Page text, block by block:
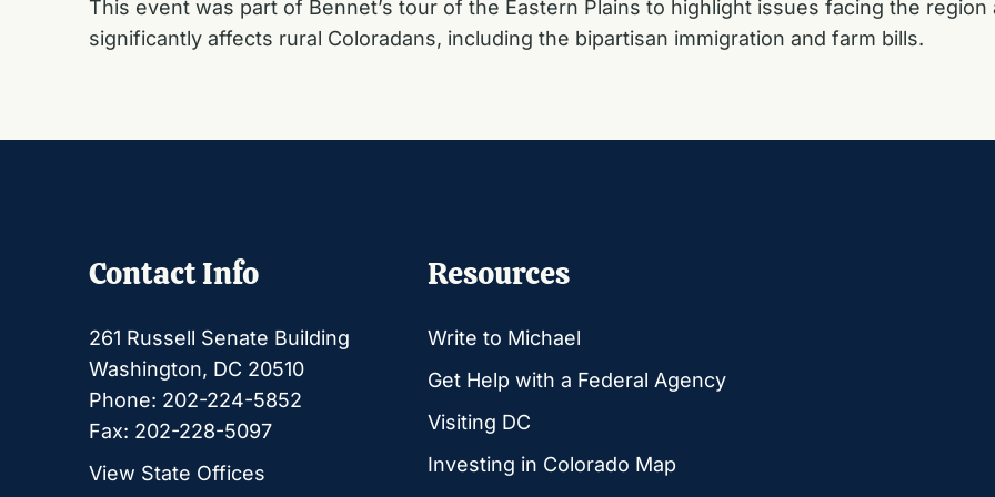
This event was part of Bennet’s tour of the Eastern Plains to highlight issues facing the
significantly affects rural Coloradans, including the bipartisan immigration and farm bills.
Contact Info
261 Russell Senate Building
Washington, DC 20510
Phone: 202-224-5852
Fax: 202-228-5097
View State Offices
Resources
Write to Michael
Get Help with a Federal Agency
Visiting DC
Investing in Colorado Map